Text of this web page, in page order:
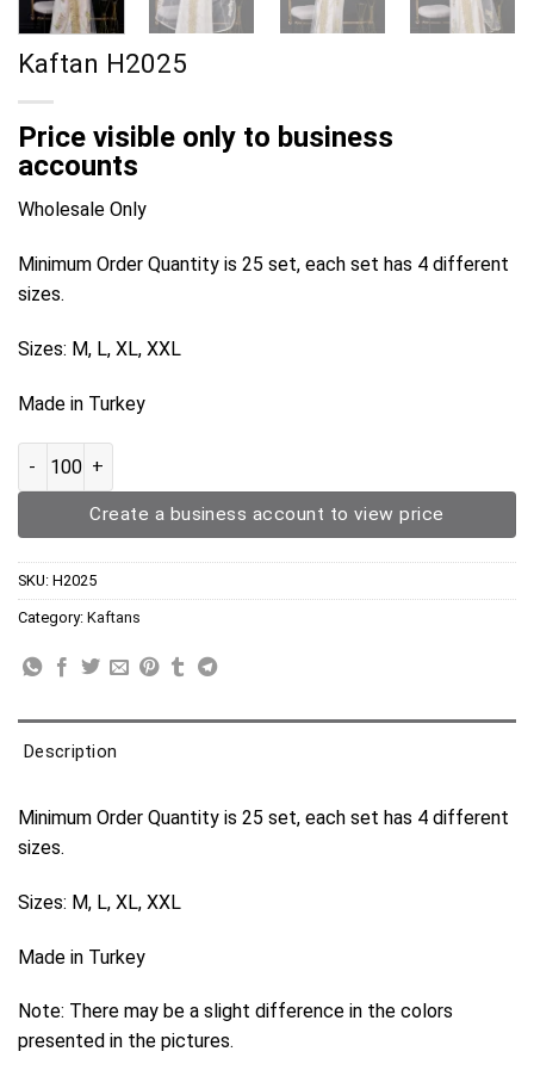
Kaftan H2025
Price visible only to business
accounts
Wholesale Only
Minimum Order Quantity is 25 set, each set has 4 different
sizes.
Sizes: M, L, XL, XXL
Made in Turkey
Kaftan H2025 quantity
Create a business account to view price
SKU: H2025
Category: Kaftans
Description
Minimum Order Quantity is 25 set, each set has 4 different
sizes.
Sizes: M, L, XL, XXL
Made in Turkey
Note: There may be a slight difference in the colors
presented in the pictures.